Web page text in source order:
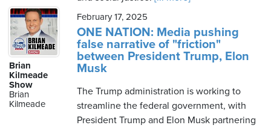
Brian
Kilmeade
Show
Brian
Kilmeade
February 17, 2025
ONE NATION: Media pushing
false narrative of "friction"
between President Trump, Elon
Musk
The Trump administration is working to
streamline the federal government, with
President Trump and Elon Musk partnering